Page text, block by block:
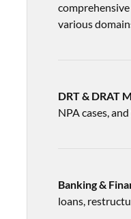
comprehensive
various
DRT & DRAT
NPA cases,
Banking &
loans,